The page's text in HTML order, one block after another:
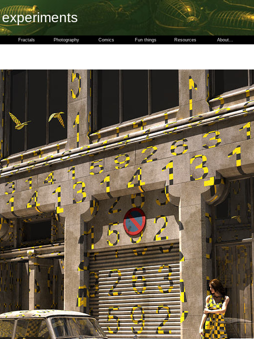
Fractals Photography Comics Fun things Resources About...